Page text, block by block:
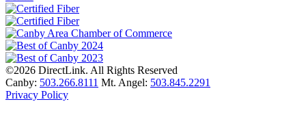
©2026 DirectLink. All Rights Reserved
Canby: 503.266.8111 Mt. Angel: 503.845.2291
Privacy Policy